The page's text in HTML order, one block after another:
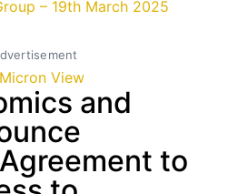
and
to